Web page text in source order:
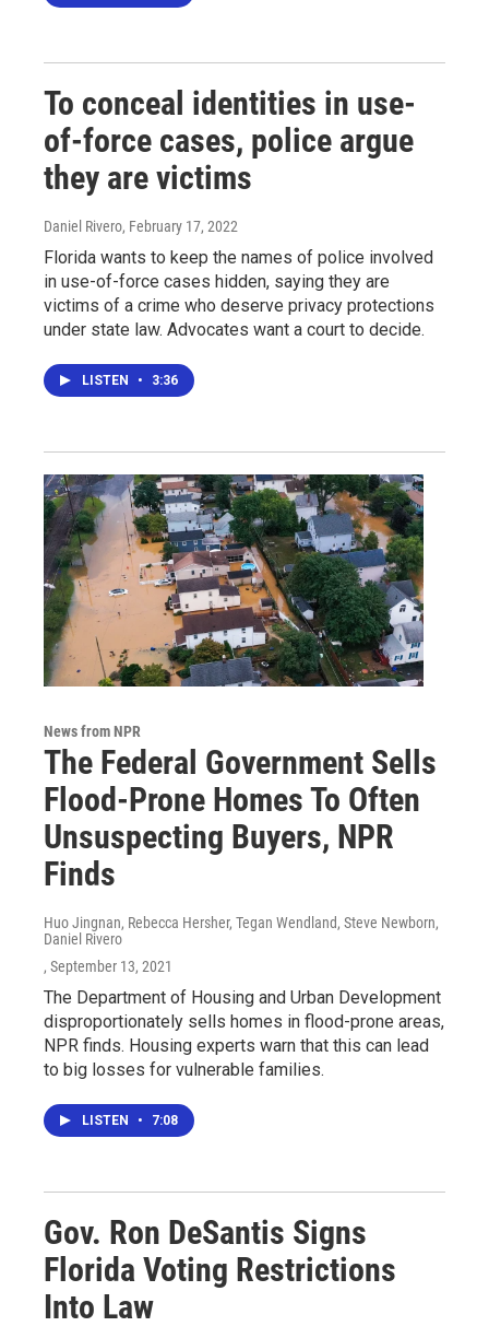
To conceal identities in use-
of-force cases, police argue
they are victims
Daniel Rivero, February 17, 2022
Florida wants to keep the names of police involved
in use-of-force cases hidden, saying they are
victims of a crime who deserve privacy protections
under state law. Advocates want a court to decide.
LISTEN • 3:36
News from NPR
The Federal Government Sells
Flood-Prone Homes To Often
Unsuspecting Buyers, NPR
Finds
Huo Jingnan, Rebecca Hersher, Tegan Wendland, Steve Newborn,
Daniel Rivero
, September 13, 2021
The Department of Housing and Urban Development
disproportionately sells homes in flood-prone areas,
NPR finds. Housing experts warn that this can lead
to big losses for vulnerable families.
LISTEN • 7:08
Gov. Ron DeSantis Signs
Florida Voting Restrictions
Into Law